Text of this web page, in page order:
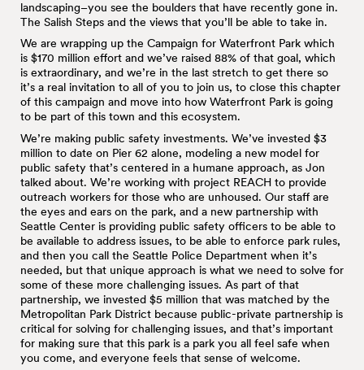
landscaping–you see the boulders that have recently gone in.
The Salish Steps and the views that you’ll be able to take in.
We are wrapping up the Campaign for Waterfront Park which
is $170 million effort and we’ve raised 88% of that goal, which
is extraordinary, and we’re in the last stretch to get there so
it’s a real invitation to all of you to join us, to close this chapter
of this campaign and move into how Waterfront Park is going
to be part of this town and this ecosystem.
We’re making public safety investments. We’ve invested $3
million to date on Pier 62 alone, modeling a new model for
public safety that’s centered in a humane approach, as Jon
talked about. We’re working with project REACH to provide
outreach workers for those who are unhoused. Our staff are
the eyes and ears on the park, and a new partnership with
Seattle Center is providing public safety officers to be able to
be available to address issues, to be able to enforce park rules,
and then you call the Seattle Police Department when it’s
needed, but that unique approach is what we need to solve for
some of these more challenging issues. As part of that
partnership, we invested $5 million that was matched by the
Metropolitan Park District because public-private partnership is
critical for solving for challenging issues, and that’s important
for making sure that this park is a park you all feel safe when
you come, and everyone feels that sense of welcome.